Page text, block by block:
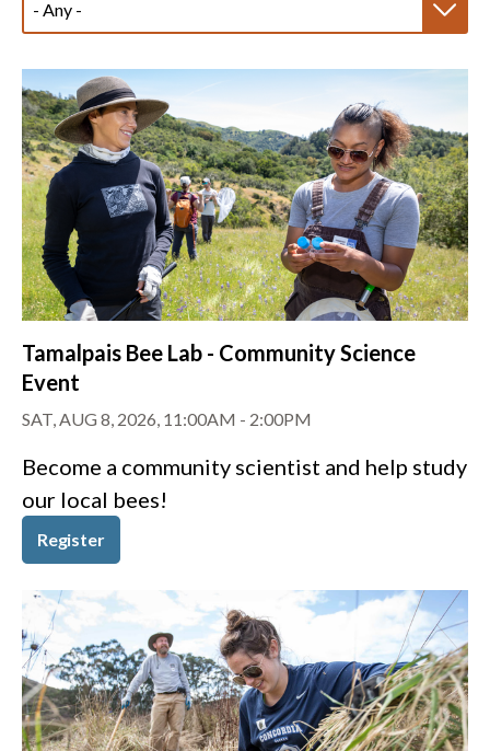
Tamalpais Bee Lab - Community Science
Event
SAT, AUG 8, 2026, 11:00AM - 2:00PM
Become a community scientist and help study
our local bees!
Register